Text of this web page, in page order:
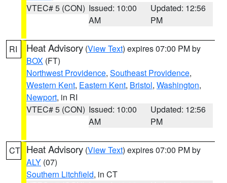
VTEC# 5 (CON) Issued: 10:00
AM
Updated: 12:56
PM
RI Heat Advisory (View Text) expires 07:00 PM by
BOX (FT)
Northwest Providence, Southeast Providence,
Western Kent, Eastern Kent, Bristol, Washington,
Newport, in RI
VTEC# 5 (CON) Issued: 10:00
AM
Updated: 12:56
PM
CT Heat Advisory (View Text) expires 07:00 PM by
ALY (07)
Southern Litchfield, in CT